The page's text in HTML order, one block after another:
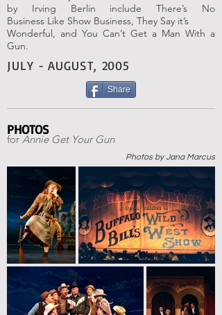
by Irving Berlin include There’s No
Business Like Show Business, They Say it’s
Wonderful, and You Can’t Get a Man With a
Gun.
JULY - AUGUST, 2005
Share
PHOTOS
for Annie Get Your Gun
Photos by Jana Marcus